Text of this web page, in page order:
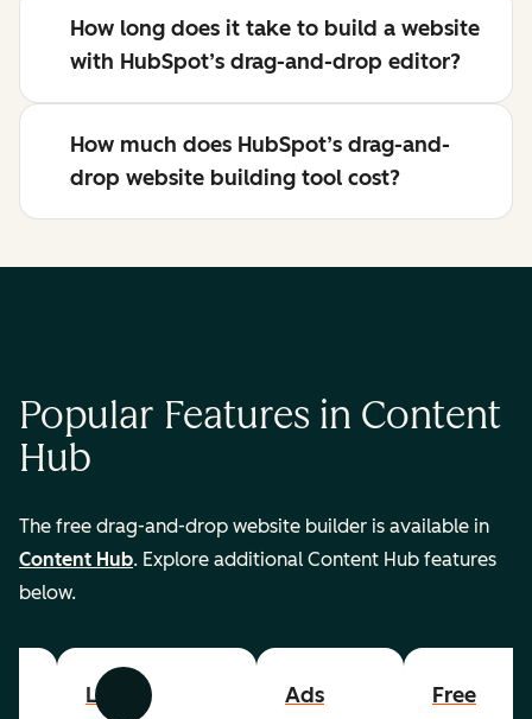
How long does it take to build a website
with HubSpot’s drag-and-drop editor?
How much does HubSpot’s drag-and-
drop website building tool cost?
Popular Features in Content
Hub
The free drag-and-drop website builder is available in
Content Hub. Explore additional Content Hub features
below.
Previous Next
List
Ads
Free